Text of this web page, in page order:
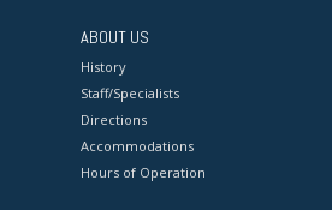
ABOUT US
History
Staff/Specialists
Directions
Accommodations
Hours of Operation